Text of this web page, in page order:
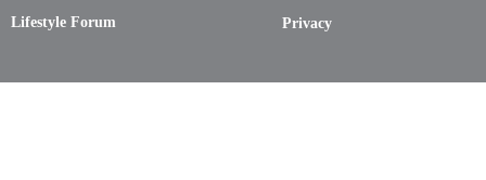
Lifestyle Forum
Privacy